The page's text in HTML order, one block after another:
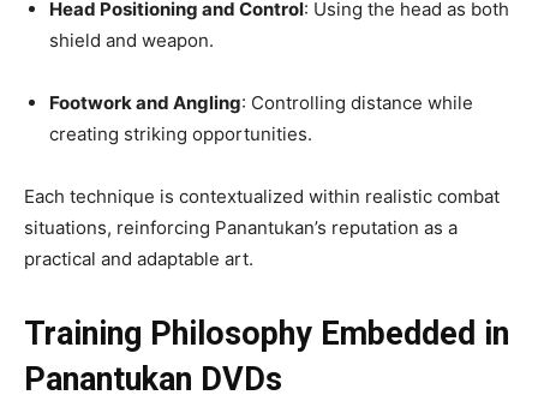
Head Positioning and Control: Using the head as both
shield and weapon.
Footwork and Angling: Controlling distance while
creating striking opportunities.
Each technique is contextualized within realistic combat
situations, reinforcing Panantukan’s reputation as a
practical and adaptable art.
Training Philosophy Embedded in
Panantukan DVDs